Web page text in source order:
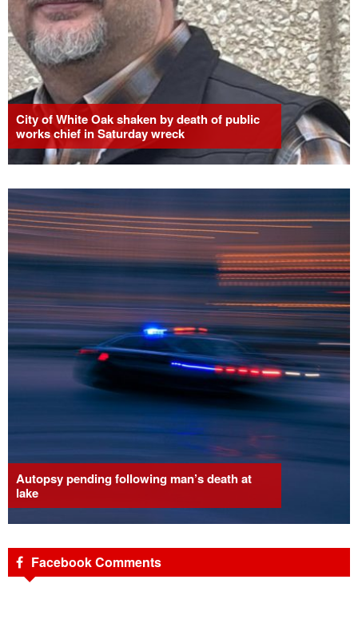
City of White Oak shaken by death of public
works chief in Saturday wreck
Autopsy pending following man’s death at
lake
Facebook Comments